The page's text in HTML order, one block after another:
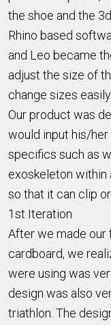
the shoe and the
Rhino based
and Leo became
adjust the size of
change sizes easily.
Our product was
would input his/her
specifics such as
exoskeleton within
so that it can clip
1st Iteration
After we made
cardboard, we
were using was
design was also
triathlon. The